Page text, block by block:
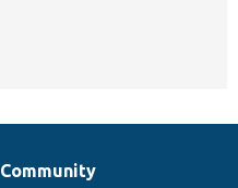
Community